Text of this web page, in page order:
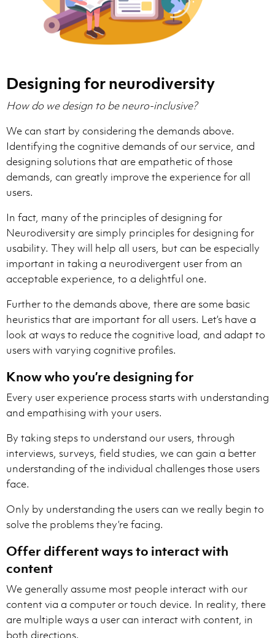
Designing for neurodiversity
How do we design to be neuro-inclusive?
We can start by considering the demands above.
Identifying the cognitive demands of our service, and
designing solutions that are empathetic of those
demands, can greatly improve the experience for all
users.
In fact, many of the principles of designing for
Neurodiversity are simply principles for designing for
usability. They will help all users, but can be especially
important in taking a neurodivergent user from an
acceptable experience, to a delightful one.
Further to the demands above, there are some basic
heuristics that are important for all users. Let’s have a
look at ways to reduce the cognitive load, and adapt to
users with varying cognitive profiles.
Know who you’re designing for
Every user experience process starts with understanding
and empathising with your users.
By taking steps to understand our users, through
interviews, surveys, field studies, we can gain a better
understanding of the individual challenges those users
face.
Only by understanding the users can we really begin to
solve the problems they’re facing.
Offer different ways to interact with
content
We generally assume most people interact with our
content via a computer or touch device. In reality, there
are multiple ways a user can interact with content, in
both directions.